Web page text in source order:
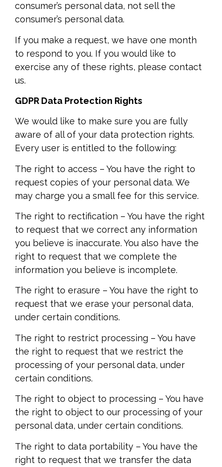
consumer’s personal data, not sell the
consumer’s personal data.
If you make a request, we have one month
to respond to you. If you would like to
exercise any of these rights, please contact
us.
GDPR Data Protection Rights
We would like to make sure you are fully
aware of all of your data protection rights.
Every user is entitled to the following:
The right to access – You have the right to
request copies of your personal data. We
may charge you a small fee for this service.
The right to rectification – You have the right
to request that we correct any information
you believe is inaccurate. You also have the
right to request that we complete the
information you believe is incomplete.
The right to erasure – You have the right to
request that we erase your personal data,
under certain conditions.
The right to restrict processing – You have
the right to request that we restrict the
processing of your personal data, under
certain conditions.
The right to object to processing – You have
the right to object to our processing of your
personal data, under certain conditions.
The right to data portability – You have the
right to request that we transfer the data